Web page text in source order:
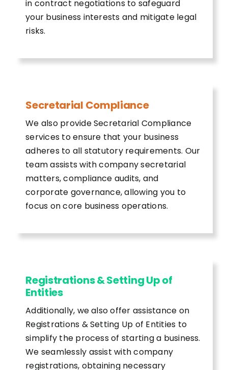
in contract negotiations to safeguard
your business interests and mitigate legal
risks.
Secretarial Compliance
We also provide Secretarial Compliance
services to ensure that your business
adheres to all statutory requirements. Our
team assists with company secretarial
matters, compliance audits, and
corporate governance, allowing you to
focus on core business operations.
Registrations & Setting Up of
Entities
Additionally, we also offer assistance on
Registrations & Setting Up of Entities to
simplify the process of starting a business.
We seamlessly assist with company
registrations, obtaining necessary